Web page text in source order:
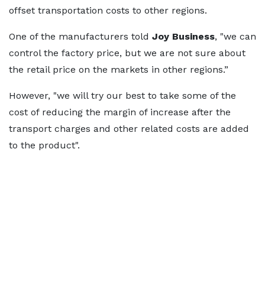
offset transportation costs to other regions.
One of the manufacturers told Joy Business, "we can
control the factory price, but we are not sure about
the retail price on the markets in other regions.”
However, "we will try our best to take some of the
cost of reducing the margin of increase after the
transport charges and other related costs are added
to the product".